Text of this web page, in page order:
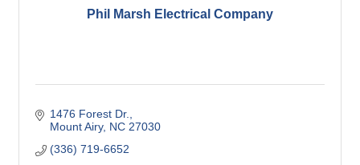
Phil Marsh Electrical Company
1476 Forest Dr.
Mount Airy NC 27030
(336) 719-6652